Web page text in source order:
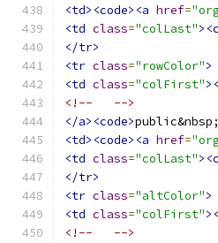
<td><code><a href=
<td class="colLast"
</tr>
<tr class="rowColor">
<td class="colFirst"
<!--   -->
</a><code>
<td><code><a href=
<td class="colLast"
</tr>
<tr class="altColor">
<td class="colFirst"
<!--   -->